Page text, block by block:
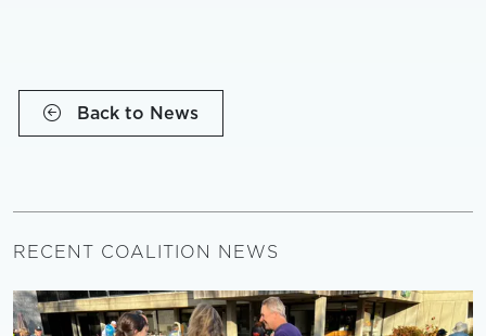
Back to News
RECENT COALITION NEWS